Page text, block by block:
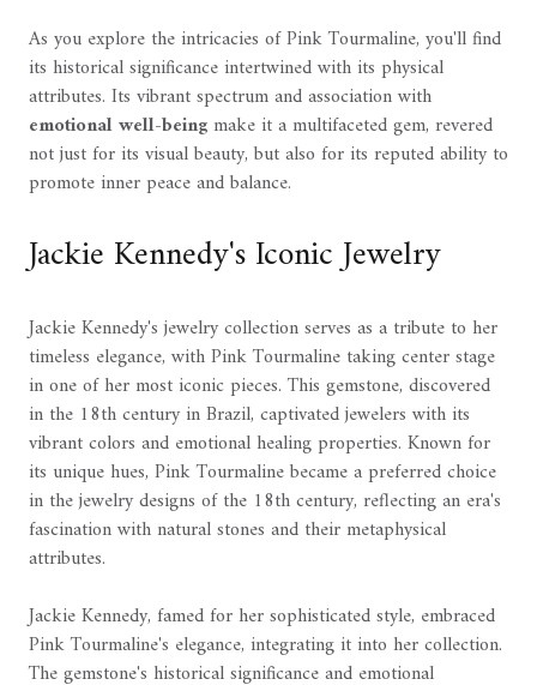
As you explore the intricacies of Pink Tourmaline, you'll find
its historical significance intertwined with its physical
attributes. Its vibrant spectrum and association with
emotional well-beingmake it a multifaceted gem, revered
not just for its visual beauty, but also for its reputed ability to
promote inner peace and balance.
Jackie Kennedy's Iconic Jewelry
Jackie Kennedy's jewelry collection serves as a tribute to her
timeless elegance, with Pink Tourmaline taking center stage
in one of her most iconic pieces. This gemstone, discovered
in the 18th century in Brazil, captivated jewelers with its
vibrant colors and emotional healing properties. Known for
its unique hues, Pink Tourmaline became a preferred choice
in the jewelry designs of the 18th century, reflecting an era's
fascination with natural stones and their metaphysical
attributes.
Jackie Kennedy, famed for her sophisticated style, embraced
Pink Tourmaline's elegance, integrating it into her collection.
The gemstone's historical significance and emotional